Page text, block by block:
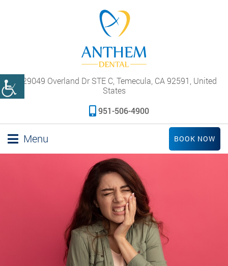
29049 Overland Dr STE C, Temecula, CA 92591, United
States
951-506-4900
Menu BOOK NOW